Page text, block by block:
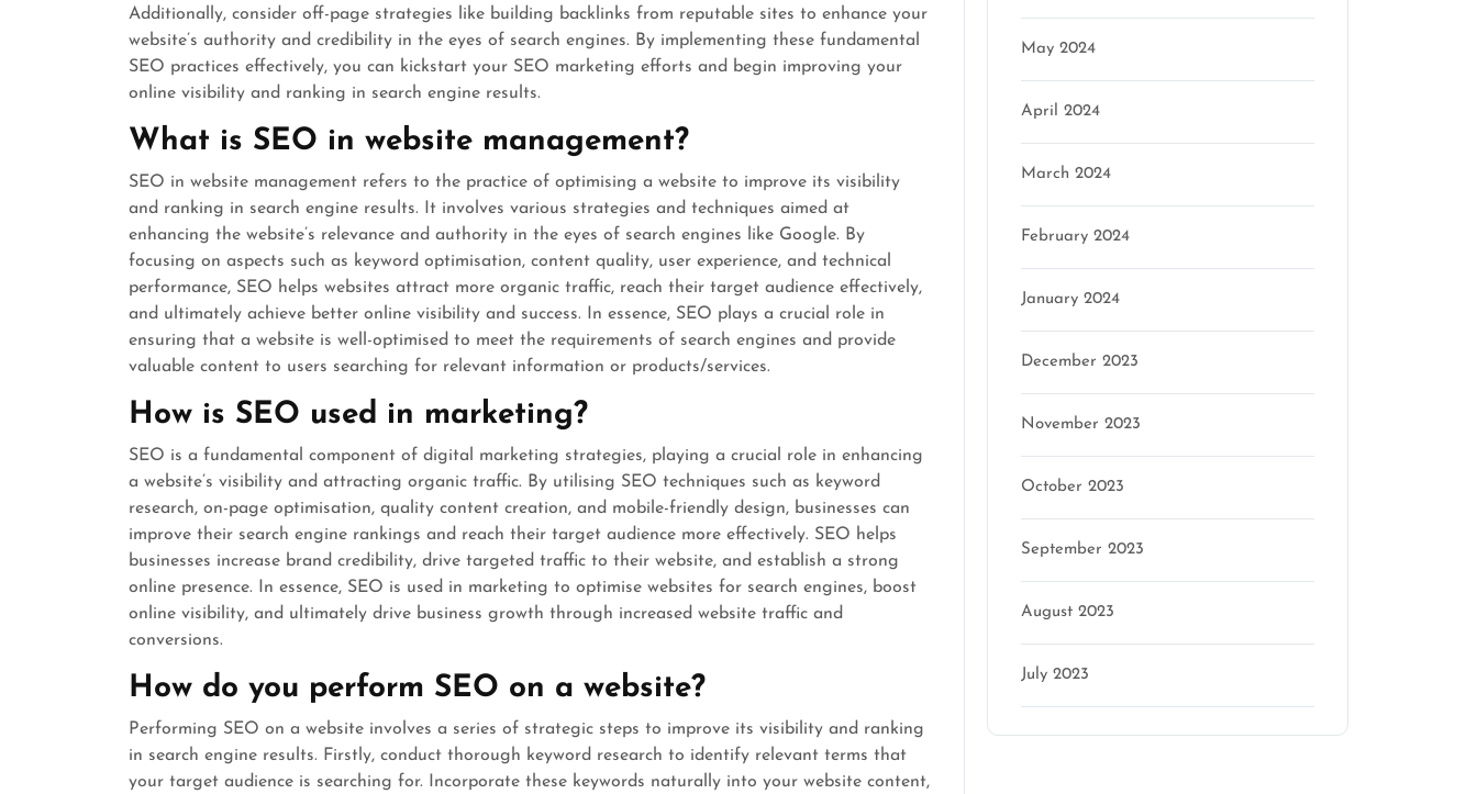
Additionally, consider off-page strategies like building backlinks from reputable sites to enhance your
website’s authority and credibility in the eyes of search engines. By implementing these fundamental
SEO practices effectively, you can kickstart your SEO marketing efforts and begin improving your
online visibility and ranking in search engine results.
What is SEO in website management?
SEO in website management refers to the practice of optimising a website to improve its visibility
and ranking in search engine results. It involves various strategies and techniques aimed at
enhancing the website’s relevance and authority in the eyes of search engines like Google. By
focusing on aspects such as keyword optimisation, content quality, user experience, and technical
performance, SEO helps websites attract more organic traffic, reach their target audience effectively,
and ultimately achieve better online visibility and success. In essence, SEO plays a crucial role in
ensuring that a website is well-optimised to meet the requirements of search engines and provide
valuable content to users searching for relevant information or products/services.
How is SEO used in marketing?
SEO is a fundamental component of digital marketing strategies, playing a crucial role in enhancing
a website’s visibility and attracting organic traffic. By utilising SEO techniques such as keyword
research, on-page optimisation, quality content creation, and mobile-friendly design, businesses can
improve their search engine rankings and reach their target audience more effectively. SEO helps
businesses increase brand credibility, drive targeted traffic to their website, and establish a strong
online presence. In essence, SEO is used in marketing to optimise websites for search engines, boost
online visibility, and ultimately drive business growth through increased website traffic and
conversions.
How do you perform SEO on a website?
Performing SEO on a website involves a series of strategic steps to improve its visibility and ranking
in search engine results. Firstly, conduct thorough keyword research to identify relevant terms that
your target audience is searching for. Incorporate these keywords naturally into your website content,
May 2024
April 2024
March 2024
February 2024
January 2024
December 2023
November 2023
October 2023
September 2023
August 2023
July 2023